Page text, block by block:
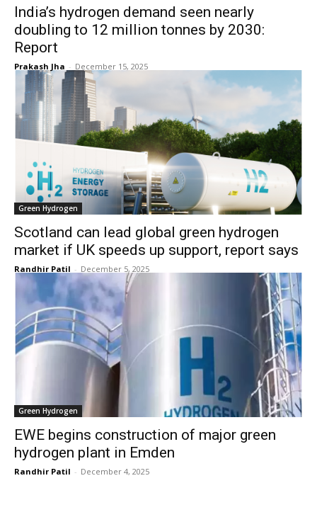
India’s hydrogen demand seen nearly
doubling to 12 million tonnes by 2030:
Report
Prakash Jha - December 15, 2025
Green Hydrogen
Scotland can lead global green hydrogen
market if UK speeds up support, report says
Randhir Patil - December 5, 2025
Green Hydrogen
EWE begins construction of major green
hydrogen plant in Emden
Randhir Patil - December 4, 2025